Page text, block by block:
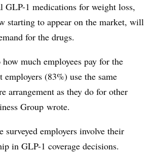
1 medications for weight loss,
starting to appear on the market, will
for the drugs.
much employees pay for the
employers (83%) use the same
arrangement as they do for other
Group wrote.
surveyed employers involve their
in GLP-1 coverage decisions.